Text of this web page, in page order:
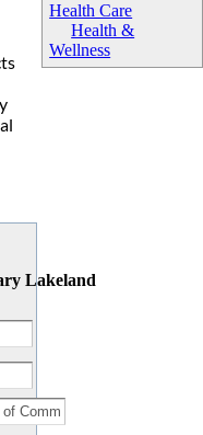
Health Care
Health &
Wellness
Lakeland